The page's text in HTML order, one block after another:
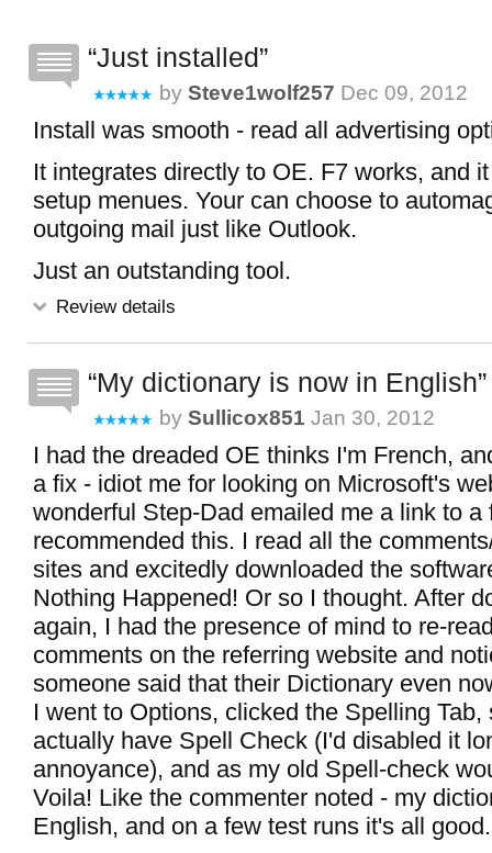
Just installed
by Steve1wolf257 Dec 09, 2012
Install was smooth - read all advertising
It integrates directly to OE. F7 works, and
setup menues. Your can choose to
outgoing mail just like Outlook.
Just an outstanding tool.
Review details
My dictionary is now in English
by Sullicox851 Jan 30, 2012
I had the dreaded OE thinks I'm French,
a fix - idiot me for looking on Microsoft's
wonderful Step-Dad emailed me a link to a
recommended this. I read all the
sites and excitedly downloaded the
Nothing Happened! Or so I thought. After
again, I had the presence of mind to re-
comments on the referring website and
someone said that their Dictionary even
I went to Options, clicked the Spelling Tab,
actually have Spell Check (I'd disabled it
annoyance), and as my old Spell-check
Voila! Like the commenter noted - my
English, and on a few test runs it's all good.